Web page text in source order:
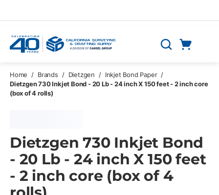
Search
Home / Brands / Dietzgen / Inkjet Bond Paper /
Dietzgen 730 Inkjet Bond - 20 Lb - 24 inch X 150 feet - 2 inch core
(box of 4 rolls)
Dietzgen 730 Inkjet Bond
- 20 Lb - 24 inch X 150 feet
- 2 inch core (box of 4